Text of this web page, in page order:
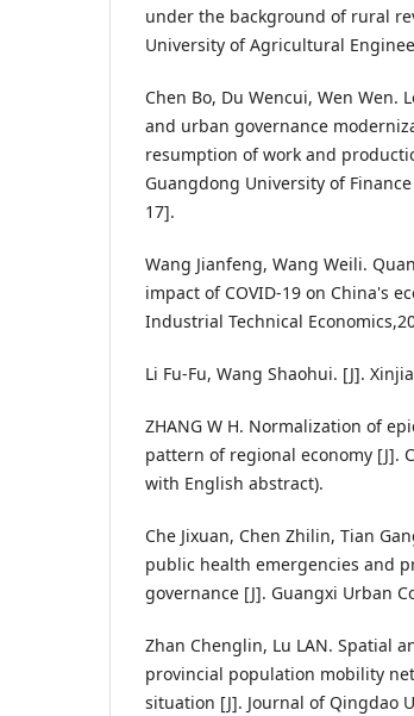
under the background of rural
University of Agricultural
Chen Bo, Du Wencui, Wen
and urban governance
resumption of work and
Guangdong University of
17].
Wang Jianfeng, Wang Weili.
impact of COVID-19 on China's
Industrial Technical
Li Fu-Fu, Wang Shaohui. [J].
ZHANG W H. Normalization of
pattern of regional economy [J].
with English abstract).
Che Jixuan, Chen Zhilin, Tian
public health emergencies and
governance [J]. Guangxi Urban
Zhan Chenglin, Lu LAN. Spatial
provincial population mobility
situation [J]. Journal of Qingdao